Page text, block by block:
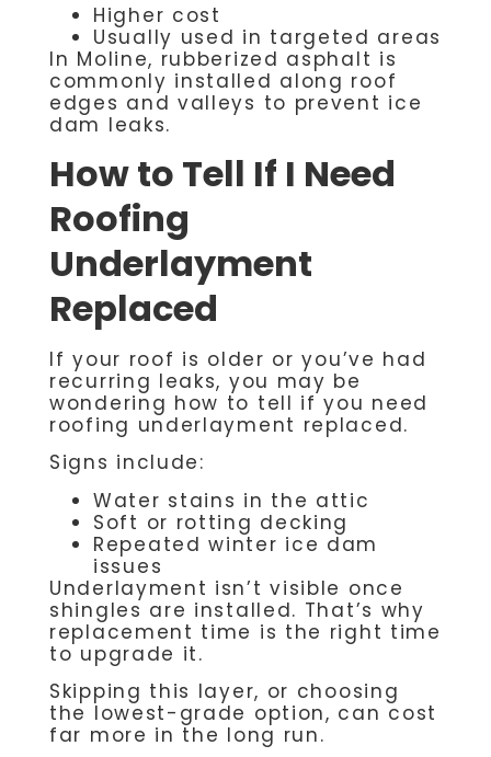
Higher cost
Usually used in targeted areas
In Moline, rubberized asphalt is
commonly installed along roof
edges and valleys to prevent ice
dam leaks.
How to Tell If I Need
Roofing
Underlayment
Replaced
If your roof is older or you’ve had
recurring leaks, you may be
wondering how to tell if you need
roofing underlayment replaced.
Signs include:
Water stains in the attic
Soft or rotting decking
Repeated winter ice dam
issues
Underlayment isn’t visible once
shingles are installed. That’s why
replacement time is the right time
to upgrade it.
Skipping this layer, or choosing
the lowest-grade option, can cost
far more in the long run.